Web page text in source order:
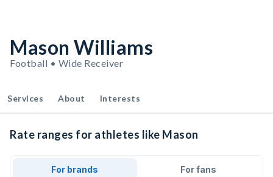
Mason Williams
Football • Wide Receiver
Services About Interests
Rate ranges for athletes like Mason
For brands For fans